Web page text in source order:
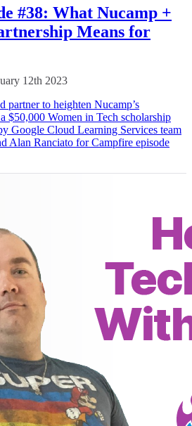
#38: What Nucamp +
Means for
12th 2023
partner to heighten Nucamp’s
$50,000 Women in Tech scholarship
Google Cloud Learning Services team
Alan Ranciato for Campfire episode